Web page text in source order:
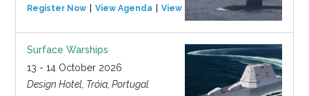
Register Now View Agenda View Event
Surface Warships
13 - 14 October 2026
Design Hotel, Tróia, Portugal